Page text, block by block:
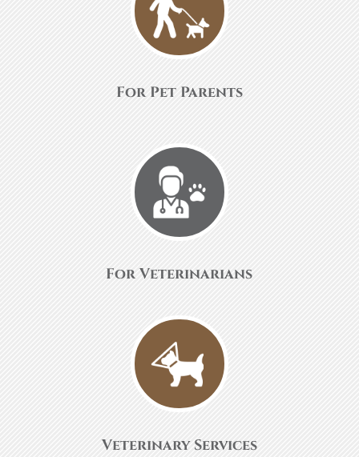
For Pet Parents
For Veterinarians
Veterinary Services